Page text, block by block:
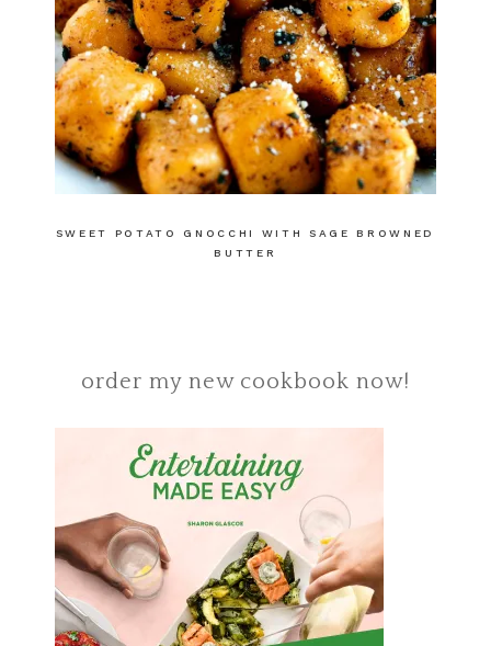
SWEET POTATO GNOCCHI WITH SAGE BROWNED
BUTTER
order my new cookbook now!